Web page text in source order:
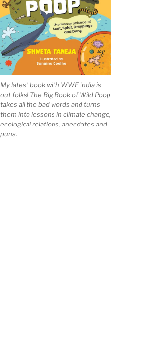
My latest book with WWF India is
out folks! The Big Book of Wild Poop
takes all the bad words and turns
them into lessons in climate change,
ecological relations, anecdotes and
puns.